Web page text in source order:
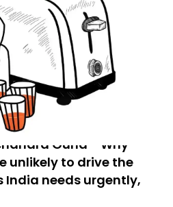
Guha - Why
unlikely to drive the
India needs urgently,